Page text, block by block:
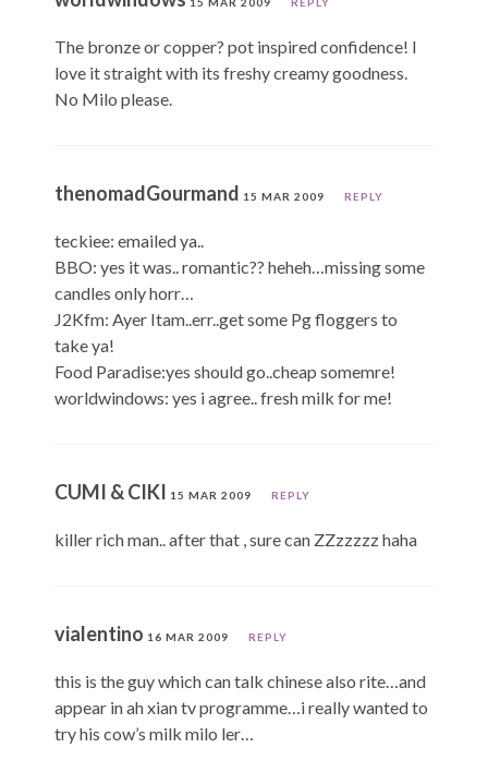
The bronze or copper? pot inspired confidence! I
love it straight with its freshy creamy goodness.
No Milo please.
thenomadGourmand 15 MAR 2009 REPLY
teckiee: emailed ya..
BBO: yes it was.. romantic?? heheh…missing some
candles only horr…
J2Kfm: Ayer Itam..err..get some Pg floggers to
take ya!
Food Paradise:yes should go..cheap somemre!
worldwindows: yes i agree.. fresh milk for me!
CUMI & CIKI 15 MAR 2009 REPLY
killer rich man.. after that , sure can ZZzzzzz haha
vialentino 16 MAR 2009 REPLY
this is the guy which can talk chinese also rite…and
appear in ah xian tv programme…i really wanted to
try his cow’s milk milo ler…